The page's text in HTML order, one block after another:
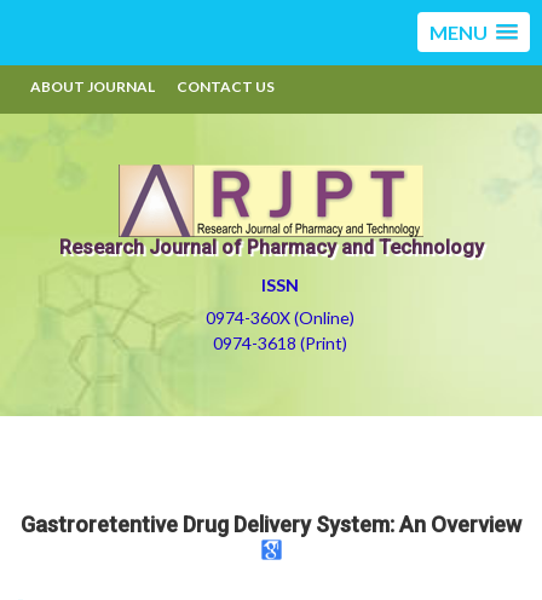
MENU
ABOUT JOURNAL CONTACT US
Research Journal of Pharmacy and Technology
ISSN
0974-360X (Online)
0974-3618 (Print)
Gastroretentive Drug Delivery System: An Overview